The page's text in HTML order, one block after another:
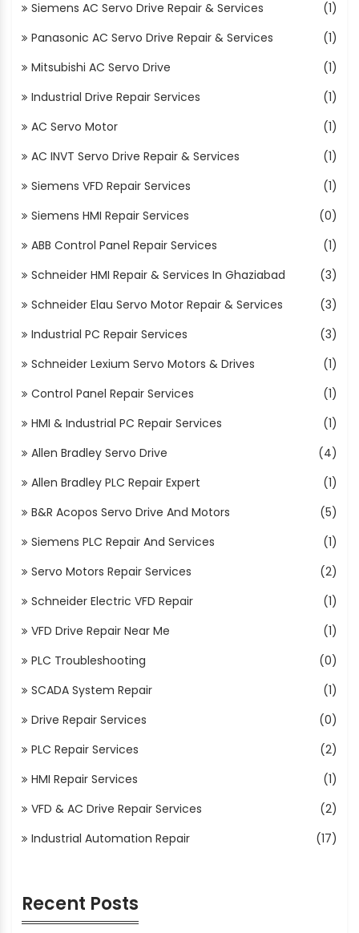
Siemens AC Servo Drive Repair & Services
(1)
Panasonic AC Servo Drive Repair & Services
(1)
Mitsubishi AC Servo Drive
(1)
Industrial Drive Repair Services
(1)
AC Servo Motor
(1)
AC INVT Servo Drive Repair & Services
(1)
Siemens VFD Repair Services
(1)
Siemens HMI Repair Services
(0)
ABB Control Panel Repair Services
(1)
Schneider HMI Repair & Services In Ghaziabad
(3)
Schneider Elau Servo Motor Repair & Services
(3)
Industrial PC Repair Services
(3)
Schneider Lexium Servo Motors & Drives
(1)
Control Panel Repair Services
(1)
HMI & Industrial PC Repair Services
(1)
Allen Bradley Servo Drive
(4)
Allen Bradley PLC Repair Expert
(1)
B&R Acopos Servo Drive And Motors
(5)
Siemens PLC Repair And Services
(1)
Servo Motors Repair Services
(2)
Schneider Electric VFD Repair
(1)
VFD Drive Repair Near Me
(1)
PLC Troubleshooting
(0)
SCADA System Repair
(1)
Drive Repair Services
(0)
PLC Repair Services
(2)
HMI Repair Services
(1)
VFD & AC Drive Repair Services
(2)
Industrial Automation Repair
(17)
Recent Posts